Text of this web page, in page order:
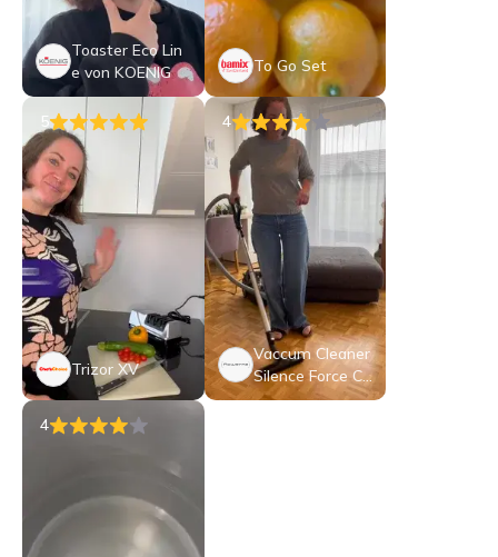
Toaster Eco Lin
e von KOENIG
To Go Set
5
Trizor XV
4
Vaccum Cleaner
Silence Force Cy
clonic Effitech P
4